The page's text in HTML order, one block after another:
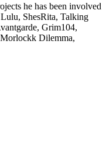
he has been involved
ShesRita, Talking
Grim104,
Dilemma,